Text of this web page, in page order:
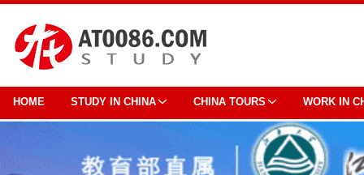
HOME STUDY IN CHINA CHINA TOURS WORK IN